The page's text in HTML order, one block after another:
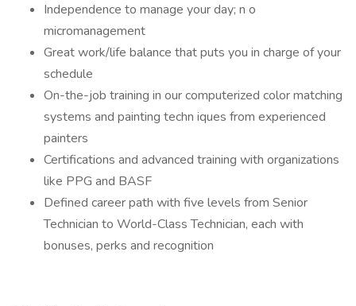
Independence to manage your day; n o
micromanagement
Great work/life balance that puts you in charge of your
schedule
On-the-job training in our computerized color matching
systems and painting techn iques from experienced
painters
Certifications and advanced training with organizations
like PPG and BASF
Defined career path with five levels from Senior
Technician to World-Class Technician, each with
bonuses, perks and recognition